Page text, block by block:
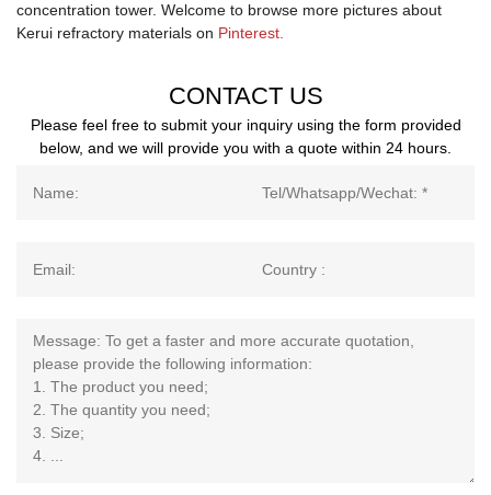
concentration tower. Welcome to browse more pictures about
Kerui refractory materials on Pinterest.
CONTACT US
Please feel free to submit your inquiry using the form provided
below, and we will provide you with a quote within 24 hours.